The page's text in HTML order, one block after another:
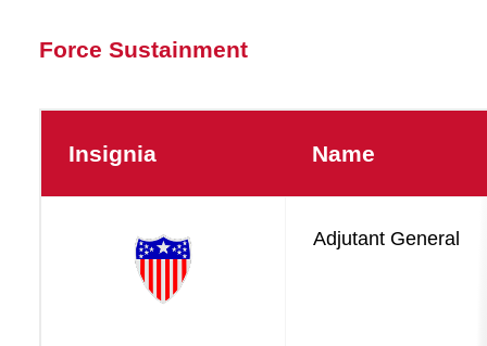
Force Sustainment
Sustainment
Insignia Name
Adjutant General